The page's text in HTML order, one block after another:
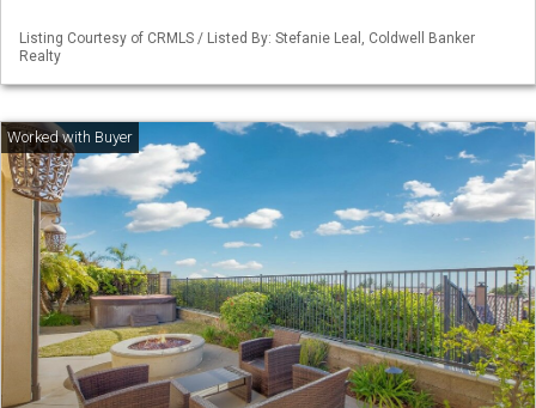
Listing Courtesy of CRMLS / Listed By: Stefanie Leal, Coldwell Banker
Realty